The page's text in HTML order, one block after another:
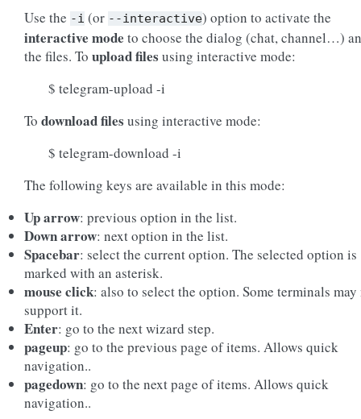
Use the -i (or --interactive) option to activate the
interactive mode to choose the dialog (chat, channel…)
the files. To upload files using interactive mode:
$ telegram-upload -i
To download files using interactive mode:
$ telegram-download -i
The following keys are available in this mode:
Up arrow: previous option in the list.
Down arrow: next option in the list.
Spacebar: select the current option. The selected option is
marked with an asterisk.
mouse click: also to select the option. Some terminals may
support it.
Enter: go to the next wizard step.
pageup: go to the previous page of items. Allows quick
navigation..
pagedown: go to the next page of items. Allows quick
navigation..